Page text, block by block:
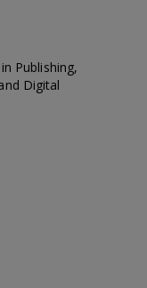
Publishing,
Digital